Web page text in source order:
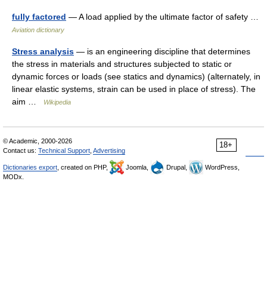
fully factored — A load applied by the ultimate factor of safety …
Aviation dictionary
Stress analysis — is an engineering discipline that determines
the stress in materials and structures subjected to static or
dynamic forces or loads (see statics and dynamics) (alternately, in
linear elastic systems, strain can be used in place of stress). The
aim …
Wikipedia
18+
© Academic, 2000-2026
Contact us: Technical Support Advertising
Dictionaries export , created on PHP, Joomla, Drupal,
WordPress,
MODx.